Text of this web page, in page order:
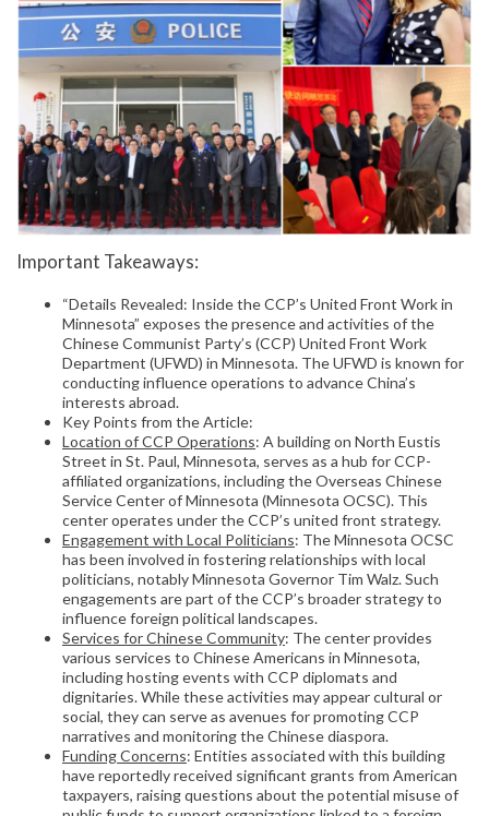
Important Takeaways:
“Details Revealed: Inside the CCP’s United Front Work in
Minnesota” exposes the presence and activities of the
Chinese Communist Party’s (CCP) United Front Work
Department (UFWD) in Minnesota. The UFWD is known for
conducting influence operations to advance China’s
interests abroad.
Key Points from the Article:
Location of CCP Operations: A building on North Eustis
Street in St. Paul, Minnesota, serves as a hub for CCP-
affiliated organizations, including the Overseas Chinese
Service Center of Minnesota (Minnesota OCSC). This
center operates under the CCP’s united front strategy.
Engagement with Local Politicians: The Minnesota OCSC
has been involved in fostering relationships with local
politicians, notably Minnesota Governor Tim Walz. Such
engagements are part of the CCP’s broader strategy to
influence foreign political landscapes.
Services for Chinese Community: The center provides
various services to Chinese Americans in Minnesota,
including hosting events with CCP diplomats and
dignitaries. While these activities may appear cultural or
social, they can serve as avenues for promoting CCP
narratives and monitoring the Chinese diaspora.
Funding Concerns: Entities associated with this building
have reportedly received significant grants from American
taxpayers, raising questions about the potential misuse of